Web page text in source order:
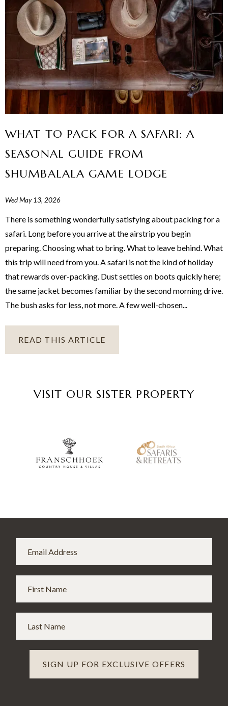
WHAT TO PACK FOR A SAFARI: A
SEASONAL GUIDE FROM
SHUMBALALA GAME LODGE
Wed May 13, 2026
There is something wonderfully satisfying about packing for a
safari. Long before you arrive at the airstrip you begin
preparing. Choosing what to bring. What to leave behind. What
this trip will need from you. A safari is not the kind of holiday
that rewards over-packing. Dust settles on boots quickly here;
the same jacket becomes familiar by the second morning drive.
The bush asks for less, not more. A few well-chosen...
READ THIS ARTICLE
VISIT OUR SISTER PROPERTY